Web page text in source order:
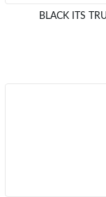
BLACK ITS